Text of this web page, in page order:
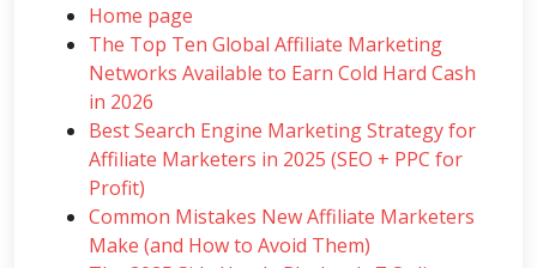
Home page
The Top Ten Global Affiliate Marketing
Networks Available to Earn Cold Hard Cash
in 2026
Best Search Engine Marketing Strategy for
Affiliate Marketers in 2025 (SEO + PPC for
Profit)
Common Mistakes New Affiliate Marketers
Make (and How to Avoid Them)